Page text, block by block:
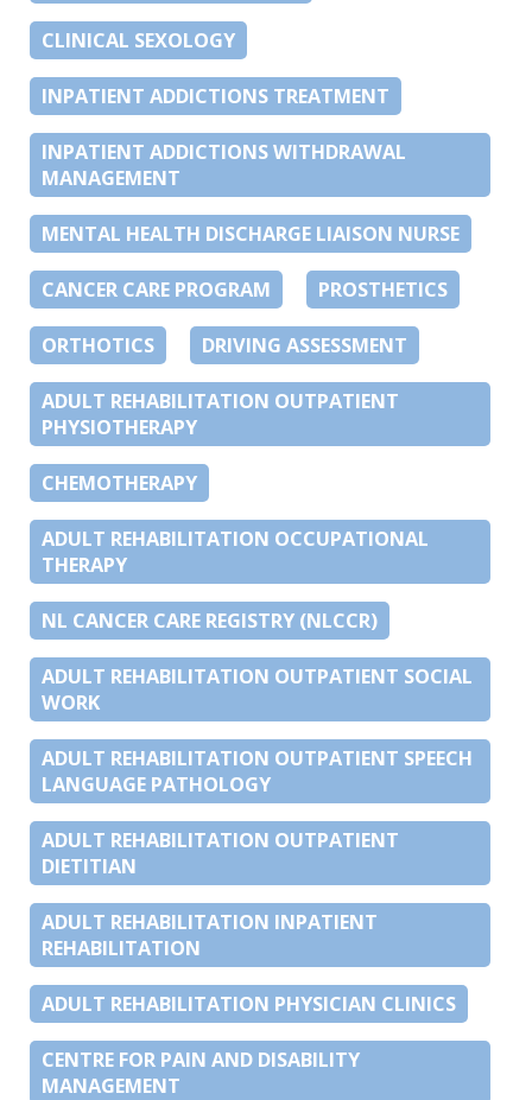
CLINICAL SEXOLOGY
INPATIENT ADDICTIONS TREATMENT
INPATIENT ADDICTIONS WITHDRAWAL
MANAGEMENT
MENTAL HEALTH DISCHARGE LIAISON NURSE
CANCER CARE PROGRAM PROSTHETICS
ORTHOTICS DRIVING ASSESSMENT
ADULT REHABILITATION OUTPATIENT
PHYSIOTHERAPY
CHEMOTHERAPY
ADULT REHABILITATION OCCUPATIONAL
THERAPY
NL CANCER CARE REGISTRY (NLCCR)
ADULT REHABILITATION OUTPATIENT SOCIAL
WORK
ADULT REHABILITATION OUTPATIENT SPEECH
LANGUAGE PATHOLOGY
ADULT REHABILITATION OUTPATIENT
DIETITIAN
ADULT REHABILITATION INPATIENT
REHABILITATION
ADULT REHABILITATION PHYSICIAN CLINICS
CENTRE FOR PAIN AND DISABILITY
MANAGEMENT